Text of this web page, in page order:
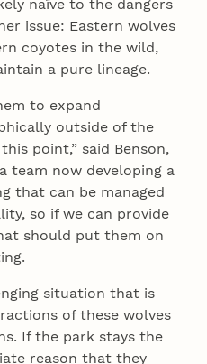
naïve to the dangers
issue: Eastern wolves
coyotes in the wild,
a pure lineage.
to expand
outside of the
point,” said Benson,
team now developing a
that can be managed
so if we can provide
should put them on
situation that is
of these wolves
If the park stays the
reason that they